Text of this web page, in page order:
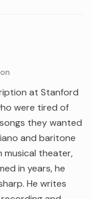
at Stanford
were tired of
they wanted
and baritone
musical theater,
in years, he
He writes